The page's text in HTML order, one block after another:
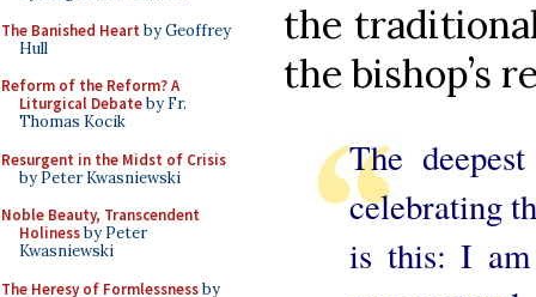
The Banished Heart by Geoffrey
Hull
Reform of the Reform? A
Liturgical Debateby Fr.
Thomas Kocik
Resurgent in the Midst of Crisis
by Peter Kwasniewski
Noble Beauty, Transcendent
Holinessby Peter
Kwasniewski
The Heresy of Formlessnessby
the
the bishop’s
The
celebrating
is this: I